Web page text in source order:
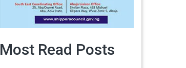
Most Read Posts